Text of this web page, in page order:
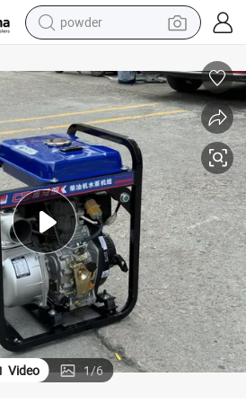
powder
pullover hoody
basketball shoe
electric car
dirt bike
shoulder bag
weight loss capsule
Video 1/6